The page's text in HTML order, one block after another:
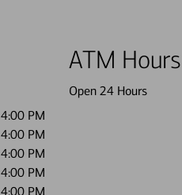
4:00 PM
4:00 PM
4:00 PM
4:00 PM
4:00 PM
ATM Hours
Open 24 Hours